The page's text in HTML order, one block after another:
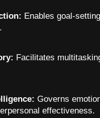
Enables goal-
Facilitates
Governs
effectiveness.